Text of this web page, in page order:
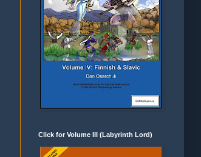
Click for Volume III (Labyrinth Lord)